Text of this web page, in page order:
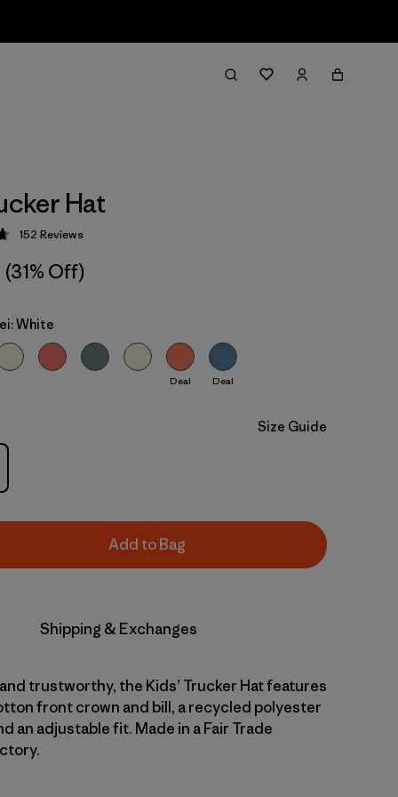
Hat
4.7 / 5
152 Reviews
(31% Off)
White
Deal Deal
Size Guide
Add to Bag
Shipping & Exchanges
trustworthy, the Kids’ Trucker Hat features
front crown and bill, a recycled polyester
an adjustable fit. Made in a Fair Trade